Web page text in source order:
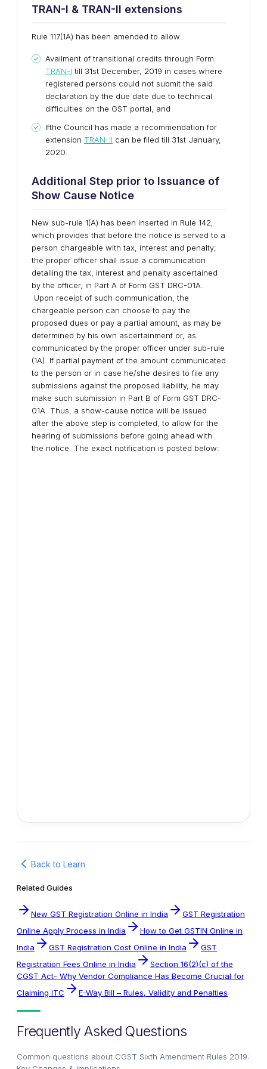
TRAN-I & TRAN-II extensions
Rule 117(1A) has been amended to allow:
Availment of transitional credits through Form
TRAN-I till 31st December, 2019 in cases where
registered persons could not submit the said
declaration by the due date due to technical
difficulties on the GST portal, and
Ifthe Council has made a recommendation for
extension TRAN-II can be filed till 31st January,
2020.
Additional Step prior to Issuance of
Show Cause Notice
New sub-rule 1(A) has been inserted in Rule 142,
which provides that before the notice is served to a
person chargeable with tax, interest and penalty;
the proper officer shall issue a communication
detailing the tax, interest and penalty ascertained
by the officer, in Part A of Form GST DRC-01A.
Upon receipt of such communication, the
chargeable person can choose to pay the
proposed dues or pay a partial amount, as may be
determined by his own ascertainment or, as
communicated by the proper officer under sub-rule
(1A). If partial payment of the amount communicated
to the person or in case he/she desires to file any
submissions against the proposed liability, he may
make such submission in Part B of Form GST DRC-
01A. Thus, a show-cause notice will be issued
after the above step is completed, to allow for the
hearing of submissions before going ahead with
the notice. The exact notification is posted below:
Back to Learn
Related Guides
New GST Registration Online in India
GST Registration
Online Apply Process in India
How to Get GSTIN Online in
India
GST Registration Cost Online in India
GST
Registration Fees Online in India
Section 16(2)(c) of the
CGST Act- Why Vendor Compliance Has Become Crucial for
Claiming ITC
E-Way Bill – Rules, Validity and Penalties
Frequently Asked Questions
Common questions about CGST Sixth Amendment Rules 2019: